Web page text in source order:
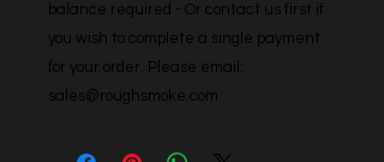
balance required - Or contact us first if
you wish to complete a single payment
for your order. Please email:
sales@roughsmoke.com